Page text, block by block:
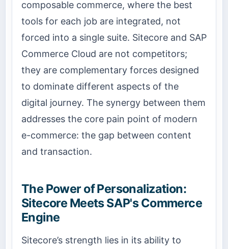
composable commerce, where the best
tools for each job are integrated, not
forced into a single suite. Sitecore and SAP
Commerce Cloud are not competitors;
they are complementary forces designed
to dominate different aspects of the
digital journey. The synergy between them
addresses the core pain point of modern
e-commerce: the gap between content
and transaction.
The Power of Personalization:
Sitecore Meets SAP's Commerce
Engine
Sitecore’s strength lies in its ability to